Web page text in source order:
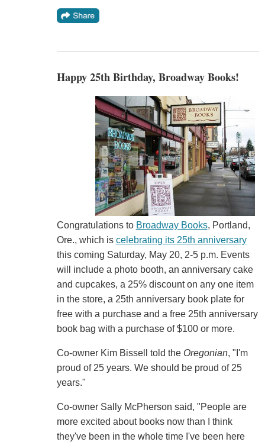
Happy 25th Birthday, Broadway Books!
Congratulations to Broadway Books, Portland,
Ore., which is celebrating its 25th anniversary
this coming Saturday, May 20, 2-5 p.m. Events
will include a photo booth, an anniversary cake
and cupcakes, a 25% discount on any one item
in the store, a 25th anniversary book plate for
free with a purchase and a free 25th anniversary
book bag with a purchase of $100 or more.
Co-owner Kim Bissell told the Oregonian, "I'm
proud of 25 years. We should be proud of 25
years."
Co-owner Sally McPherson said, "People are
more excited about books now than I think
they've been in the whole time I've been here